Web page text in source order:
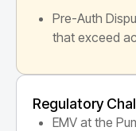
Pre-Auth
that exceed
Regulatory
EMV at the